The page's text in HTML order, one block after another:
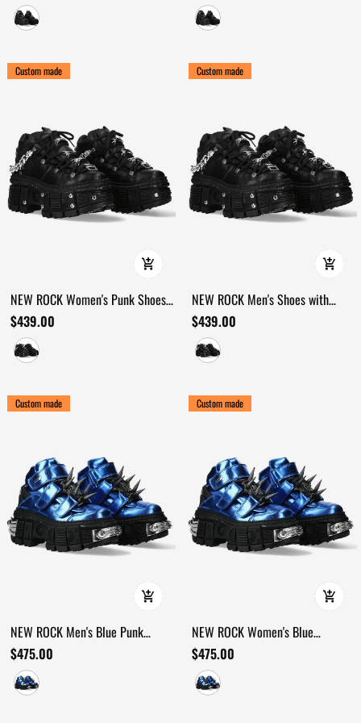
Custom made
NEW ROCK Women's Punk Shoes
with Chains and Bat Wing Details
$439.00
Custom made
NEW ROCK Men's Shoes with
Chains and Bat Wing Details
$439.00
Custom made
NEW ROCK Men's Blue Punk
Platform Boots with Spiked
Hardware
$475.00
Custom made
NEW ROCK Women's Blue
Cyberpunk Shoes with Velcro and
Spikes
$475.00